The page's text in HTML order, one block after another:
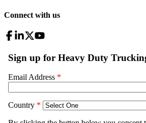
Connect with us